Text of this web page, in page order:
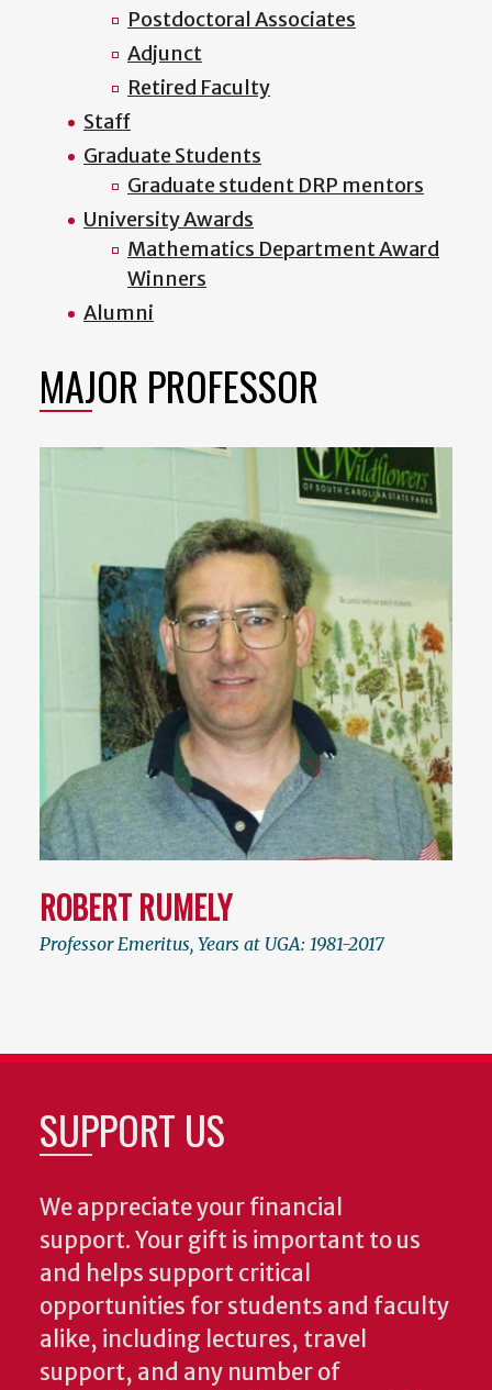
Postdoctoral Associates
Adjunct
Retired Faculty
Staff
Graduate Students
Graduate student DRP mentors
University Awards
Mathematics Department Award
Winners
Alumni
MAJOR PROFESSOR
ROBERT RUMELY
Professor Emeritus, Years at UGA: 1981-2017
SUPPORT US
We appreciate your financial
support. Your gift is important to us
and helps support critical
opportunities for students and faculty
alike, including lectures, travel
support, and any number of